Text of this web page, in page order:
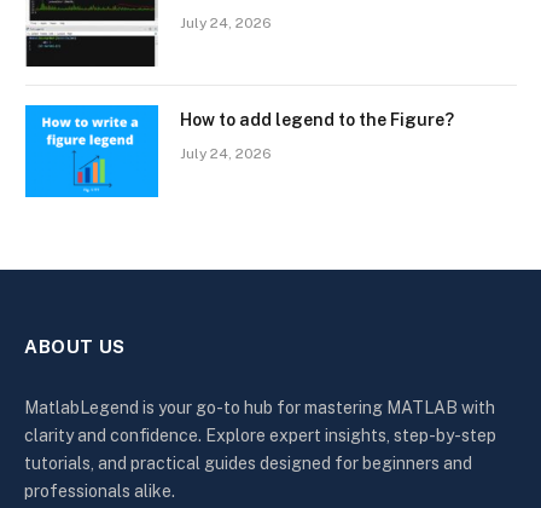
July 24, 2026
How to add legend to the Figure?
July 24, 2026
ABOUT US
MatlabLegend is your go-to hub for mastering MATLAB with
clarity and confidence. Explore expert insights, step-by-step
tutorials, and practical guides designed for beginners and
professionals alike.